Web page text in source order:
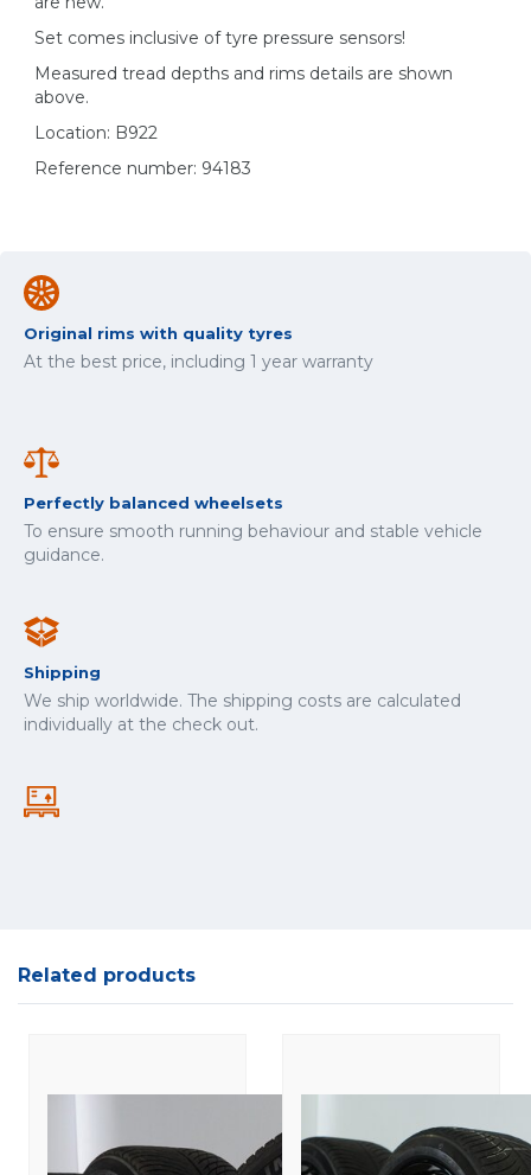
Set comes inclusive of tyre pressure sensors!
Measured tread depths and rims details are shown
above.
Location: B922
Reference number: 94183
Original rims with quality tyres
At the best price, including 1 year warranty
Perfectly balanced wheelsets
To ensure smooth running behaviour and stable vehicle
guidance.
Shipping
We ship worldwide. The shipping costs are calculated
individually at the check out.
Related products